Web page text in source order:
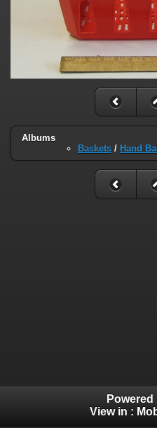
Albums
Baskets / Hand
Powered
View in :